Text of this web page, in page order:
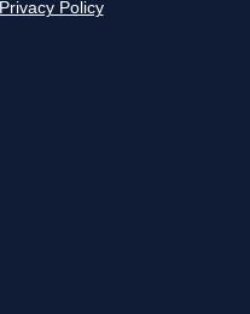
Privacy Policy